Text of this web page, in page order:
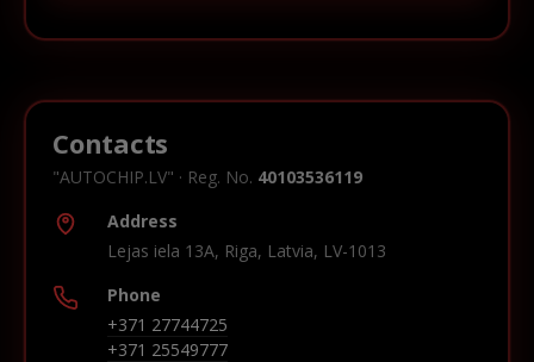
Contacts
"AUTOCHIP.LV" · Reg. No. 40103536119
Address
Lejas iela 13A, Riga, Latvia, LV-1013
Phone
+371 27744725
+371 25549777